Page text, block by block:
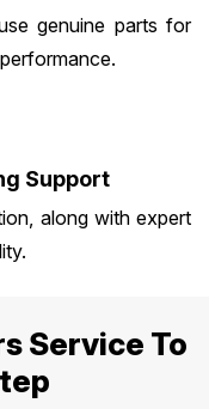
genuine parts for
Support
along with expert
Service To